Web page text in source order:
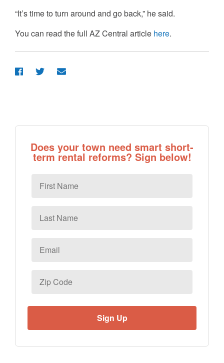
“It’s time to turn around and go back,” he said.
You can read the full AZ Central article here.
Does your town need smart short-
term rental reforms? Sign below!
Name
Name
Code